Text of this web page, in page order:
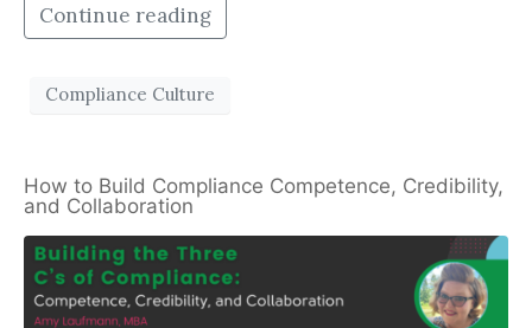
Continue reading
Compliance Culture
How to Build Compliance Competence, Credibility,
and Collaboration